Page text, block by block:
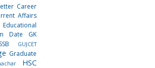
Career
Affairs
Educational
Date
GK
GUJCET
Graduate
HSC